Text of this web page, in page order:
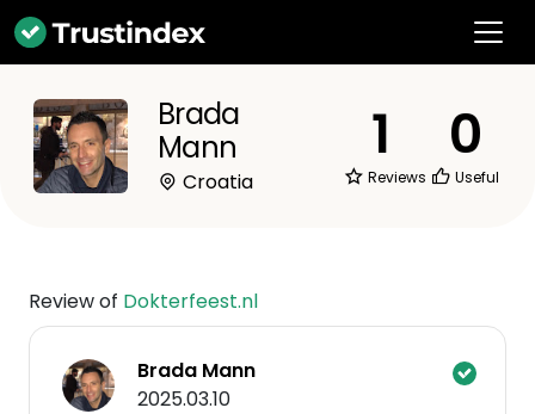
Brada
Mann
Croatia
1
Reviews
0
Useful
Review of Dokterfeest.nl
Brada Mann
2025.03.10